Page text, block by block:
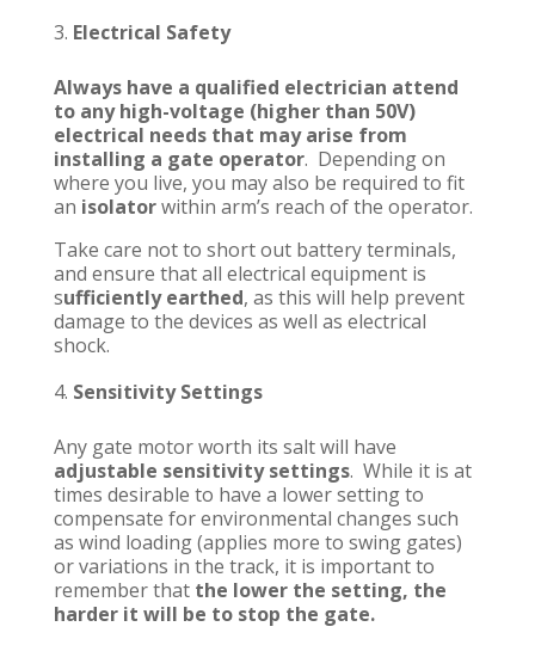
Electrical Safety
Always have a qualified electrician attend
to any high-voltage (higher than 50V)
electrical needs that may arise from
installing a gate operator. Depending on
where you live, you may also be required to fit
an isolatorwithin arm’s reach of the operator.
Take care not to short out battery terminals,
and ensure that all electrical equipment is
sufficiently earthed, as this will help prevent
damage to the devices as well as electrical
shock.
Sensitivity Settings
Any gate motor worth its salt will have
adjustable sensitivity settings. While it is at
times desirable to have a lower setting to
compensate for environmental changes such
as wind loading (applies more to swing gates)
or variations in the track, it is important to
remember that the lower the setting, the
harder it will be to stop the gate.